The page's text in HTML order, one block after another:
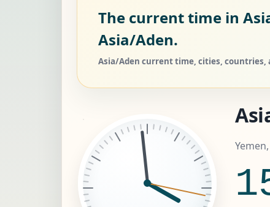
The current time in
Asia/Aden.
Asia/Aden current time, cities, countries,